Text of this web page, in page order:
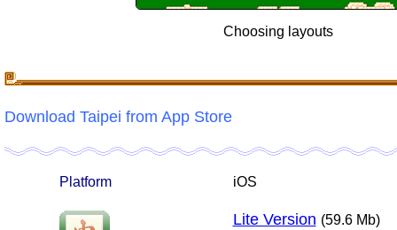
Choosing layouts
Download Taipei from App Store
Platform iOS
Lite Version (59.6 Mb)